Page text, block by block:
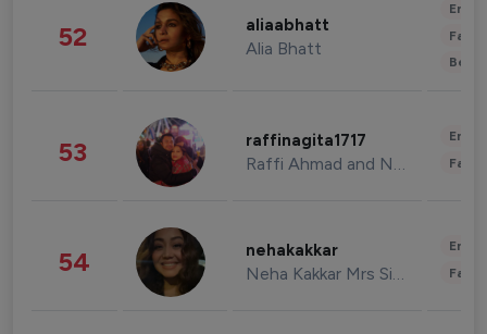
52 aliaabhatt
Alia Bhatt
53 raffinagita1717
Raffi Ahmad and Nagita Slavina
54 nehakakkar
Neha Kakkar Mrs Singh